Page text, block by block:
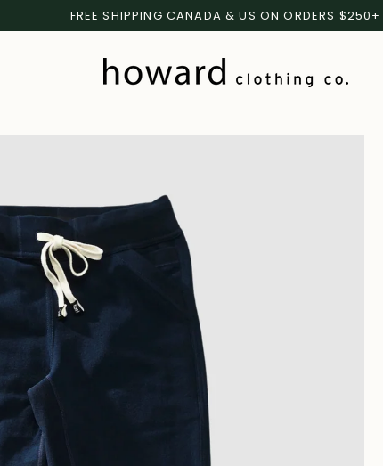
FREE SHIPPING CANADA & US ON ORDERS $250+